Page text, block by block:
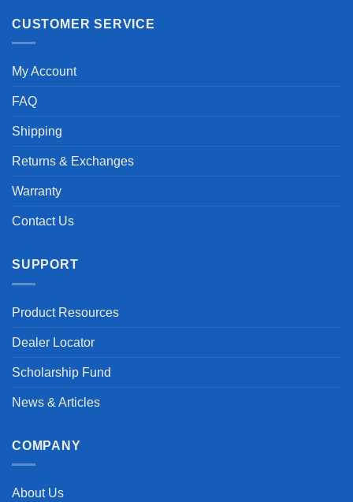
CUSTOMER SERVICE
My Account
FAQ
Shipping
Returns & Exchanges
Warranty
Contact Us
SUPPORT
Product Resources
Dealer Locator
Scholarship Fund
News & Articles
COMPANY
About Us